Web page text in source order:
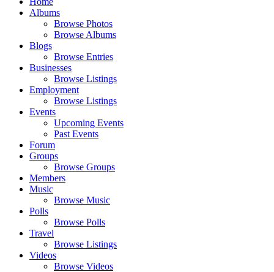
Albums
Browse Photos
Browse Albums
Blogs
Browse Entries
Businesses
Browse Listings
Employment
Browse Listings
Events
Upcoming Events
Past Events
Forum
Groups
Browse Groups
Members
Music
Browse Music
Polls
Browse Polls
Travel
Browse Listings
Videos
Browse Videos